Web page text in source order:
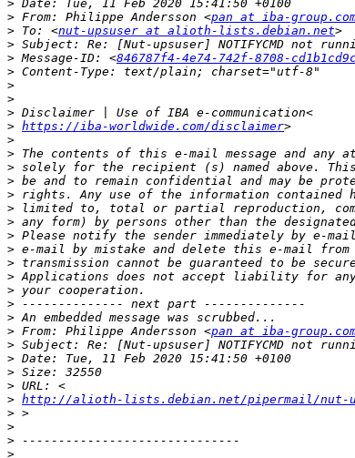
>
> From: Philippe Andersson <pan at iba-
> To: <nut-upsuser at alioth-lists.debian.net
>
> Message-ID: <846787f4-4e74-742f-8708-
>
>
>
>
> https://iba-worldwide.com/disclaimer
>
>
>
>
>
>
>
>
>
>
>
>
>
>
> From: Philippe Andersson <pan at iba-
>
>
>
>
> http://alioth-lists.debian.net/pipermail/nut-
>
>
>
>